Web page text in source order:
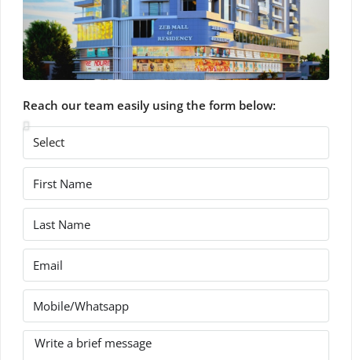
Reach our team easily using the form below: